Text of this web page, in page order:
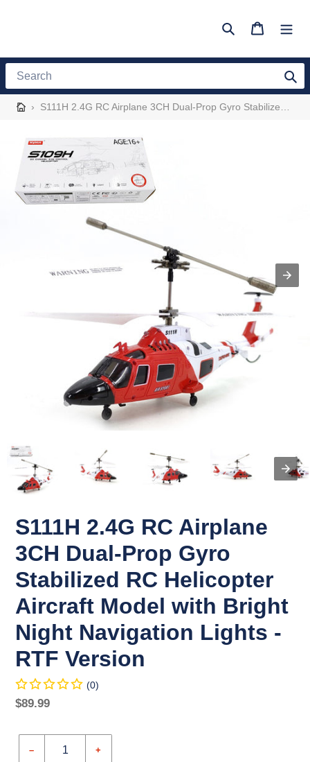
SearchCart
Search
›
S111H 2.4G RC Airplane
3CH Dual-Prop Gyro
Stabilized RC Helicopter
Aircraft Model with Bright
Night Navigation Lights -
RTF Version
(0)
Regular
$89.99
price
– +